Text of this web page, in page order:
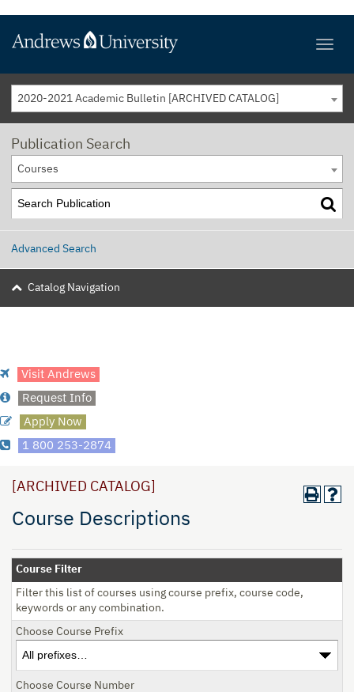
2020-2021 Academic Bulletin [ARCHIVED CATALOG]
Publication Search
Courses
Advanced Search
Catalog Navigation
Visit Andrews
Request Info
Apply Now
1 800 253-2874
[ARCHIVED CATALOG]
Course Descriptions
Course Filter
Filter this list of courses using course prefix, course code,
keywords or any combination.
Choose Course Prefix
Choose Course Number